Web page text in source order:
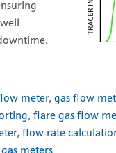
meter, gas flow
, flare gas flow
, flow rate